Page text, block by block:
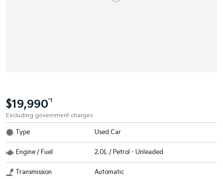
$19,990*1
Excluding government charges
Type Used Car
Engine / Fuel 2.0L / Petrol - Unleaded
Transmission Automatic